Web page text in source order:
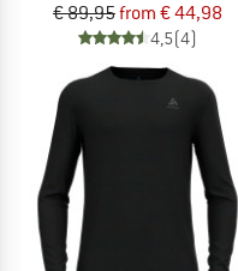
€ 89,95from € 44,98
4,5(4)